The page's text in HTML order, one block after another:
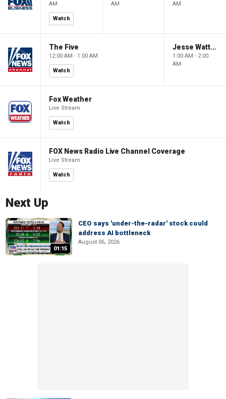
AM
Watch
AM
AM
The Five
12:00 AM - 1:00 AM
Watch
Jesse Watters Primetime
1:00 AM - 2:00
AM
Fox Weather
Live Stream
Watch
FOX News Radio Live Channel Coverage
Live Stream
Watch
Next Up
01:15
CEO says 'under-the-radar' stock could
address AI bottleneck
August 06, 2026